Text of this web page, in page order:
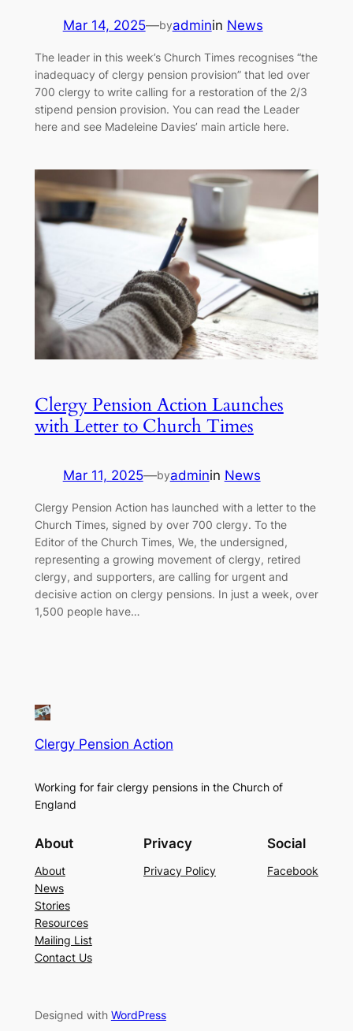
Mar 14, 2025—byadminin News
The leader in this week’s Church Times recognises “the
inadequacy of clergy pension provision” that led over
700 clergy to write calling for a restoration of the 2/3
stipend pension provision. You can read the Leader
here and see Madeleine Davies’ main article here.
Clergy Pension Action Launches
with Letter to Church Times
Mar 11, 2025—byadminin News
Clergy Pension Action has launched with a letter to the
Church Times, signed by over 700 clergy. To the
Editor of the Church Times, We, the undersigned,
representing a growing movement of clergy, retired
clergy, and supporters, are calling for urgent and
decisive action on clergy pensions. In just a week, over
1,500 people have…
Clergy Pension Action
Working for fair clergy pensions in the Church of
England
About
About
News
Stories
Resources
Mailing List
Contact Us
Privacy
Privacy Policy
Social
Facebook
Designed with WordPress